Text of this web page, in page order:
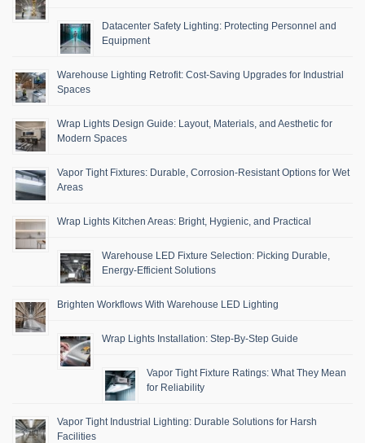
Datacenter Safety Lighting: Protecting Personnel and
Equipment
Warehouse Lighting Retrofit: Cost-Saving Upgrades for Industrial
Spaces
Wrap Lights Design Guide: Layout, Materials, and Aesthetic for
Modern Spaces
Vapor Tight Fixtures: Durable, Corrosion-Resistant Options for Wet
Areas
Wrap Lights Kitchen Areas: Bright, Hygienic, and Practical
Warehouse LED Fixture Selection: Picking Durable,
Energy-Efficient Solutions
Brighten Workflows With Warehouse LED Lighting
Wrap Lights Installation: Step-By-Step Guide
Vapor Tight Fixture Ratings: What They Mean
for Reliability
Vapor Tight Industrial Lighting: Durable Solutions for Harsh
Facilities